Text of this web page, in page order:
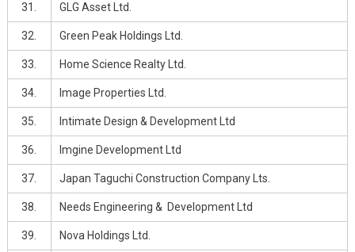
31. GLG Asset Ltd.
32. Green Peak Holdings Ltd.
33. Home Science Realty Ltd.
34. Image Properties Ltd.
35. Intimate Design & Development Ltd
36. Imgine Development Ltd
37. Japan Taguchi Construction Company Lts.
38. Needs Engineering & Development Ltd
39. Nova Holdings Ltd.